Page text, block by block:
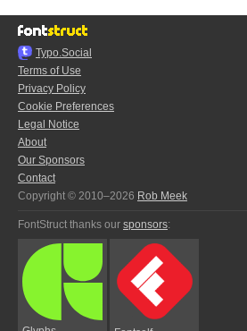
Typo.Social
Terms of Use
Privacy Policy
Cookie Preferences
Legal Notice
About
Our Sponsors
Contact
Copyright © 2010–2026 Rob Meek
FontStruct thanks our sponsors: